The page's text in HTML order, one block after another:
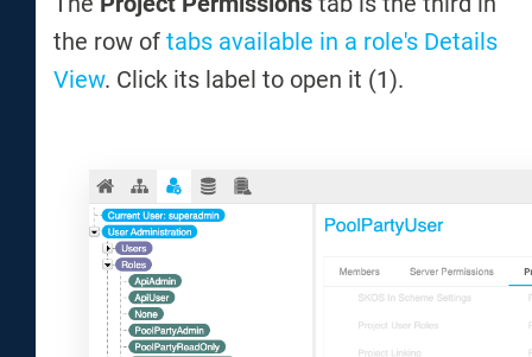
the row of tabs available in a role's Details
View. Click its label to open it (1).